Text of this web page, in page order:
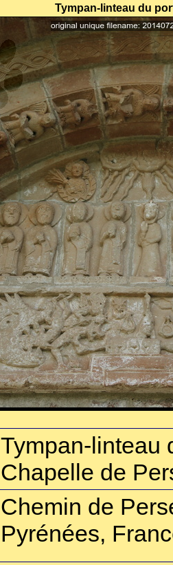
Tympan-linteau du
Tympan-linteau
Chapelle de
Chemin de
Pyrénées,